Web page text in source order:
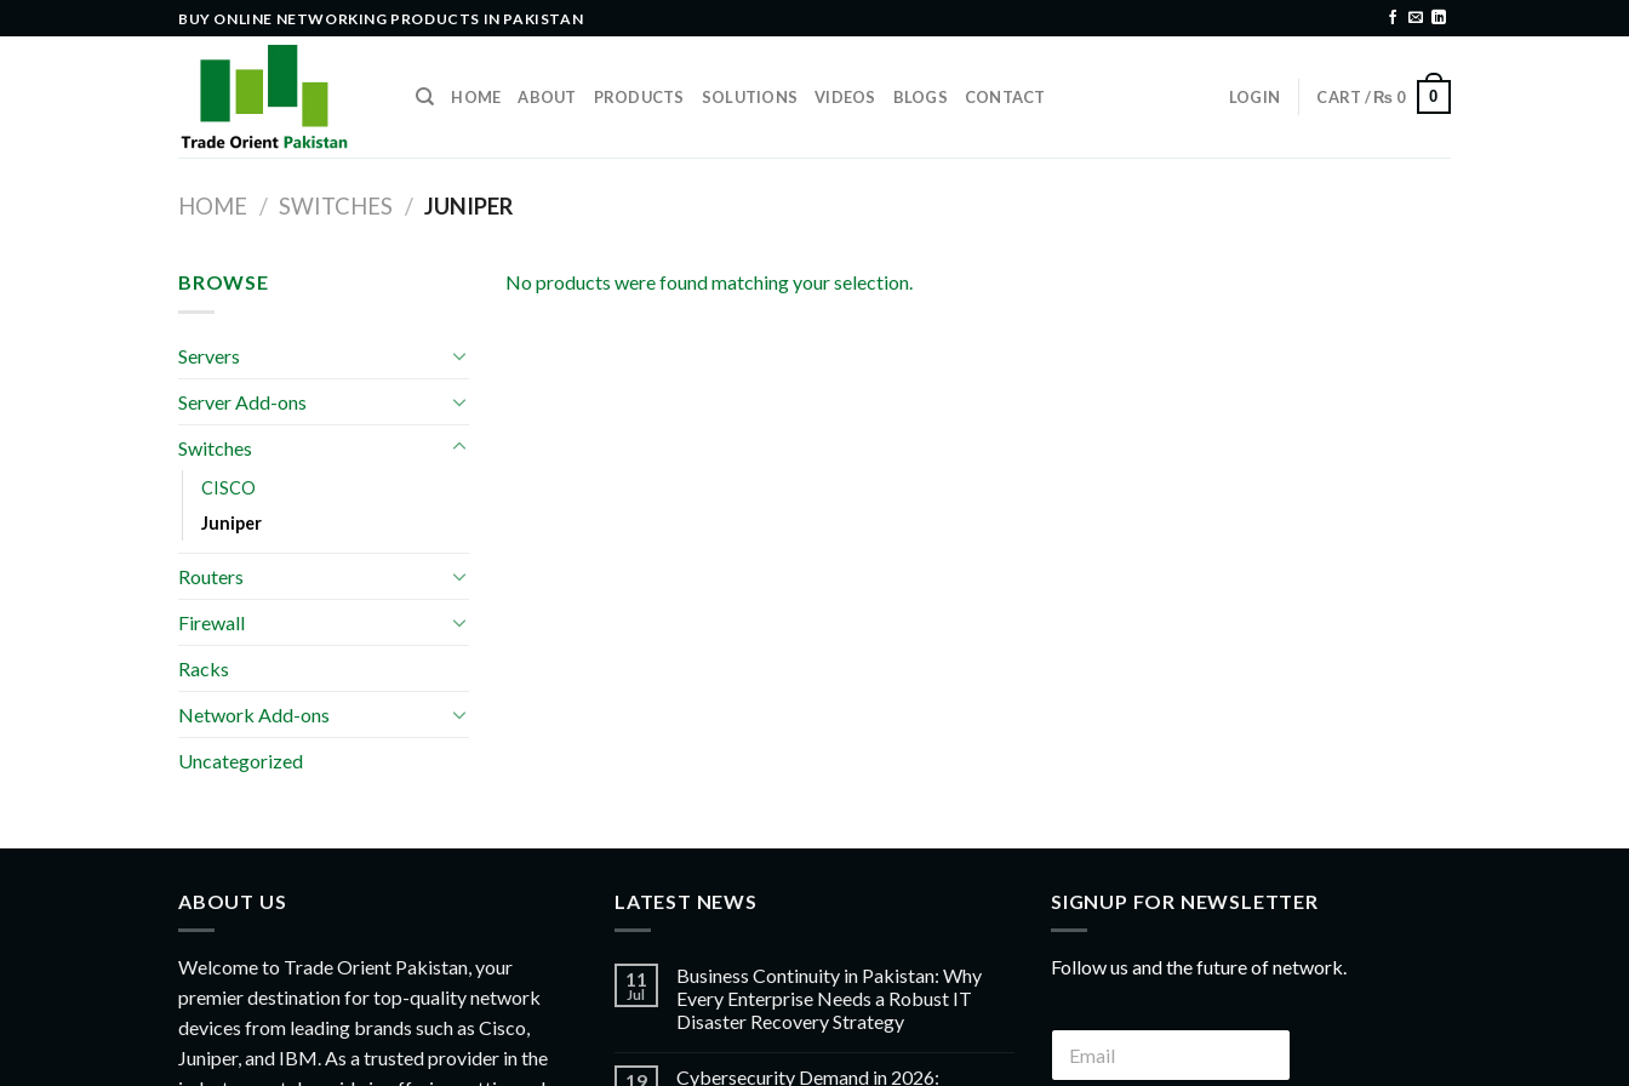
to
BUY ONLINE NETWORKING PRODUCTS IN PAKISTAN
HOME ABOUT PRODUCTS SOLUTIONS VIDEOS BLOGS CONTACT LOGIN CART /₨ 0 0
HOME / SWITCHES / JUNIPER
BROWSE
Servers
Server Add-ons
Switches
CISCO
Juniper
Routers
Firewall
Racks
Network Add-ons
Uncategorized
No products were found matching your selection.
ABOUT US
Welcome to Trade Orient Pakistan, your
premier destination for top-quality network
devices from leading brands such as Cisco,
Juniper, and IBM. As a trusted provider in the
LATEST NEWS
11
Jul
Business Continuity in Pakistan: Why
Every Enterprise Needs a Robust IT
Disaster Recovery Strategy
19 Cybersecurity Demand in 2026:
SIGNUP FOR NEWSLETTER
Follow us and the future of network.